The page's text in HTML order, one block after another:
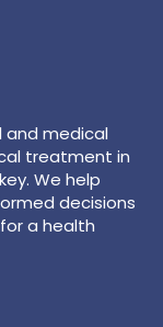
medical
treatment in
We help
decisions
a health